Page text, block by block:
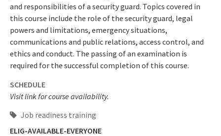
and responsibilities of a security guard. Topics covered in
this course include the role of the security guard, legal
powers and limitations, emergency situations,
communications and public relations, access control, and
ethics and conduct. The passing of an examination is
required for the successful completion of this course.
SCHEDULE
Visit link for course availability.
Job readiness training
ELIG-AVAILABLE-EVERYONE